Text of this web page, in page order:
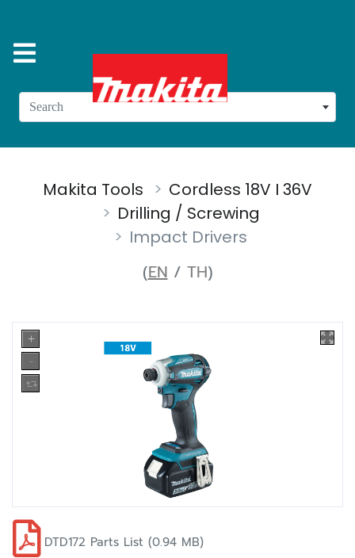
Search
Makita Tools
Cordless 18V I 36V
Drilling / Screwing
Impact Drivers
(EN / TH)
DTD172 Parts List (0.94 MB)